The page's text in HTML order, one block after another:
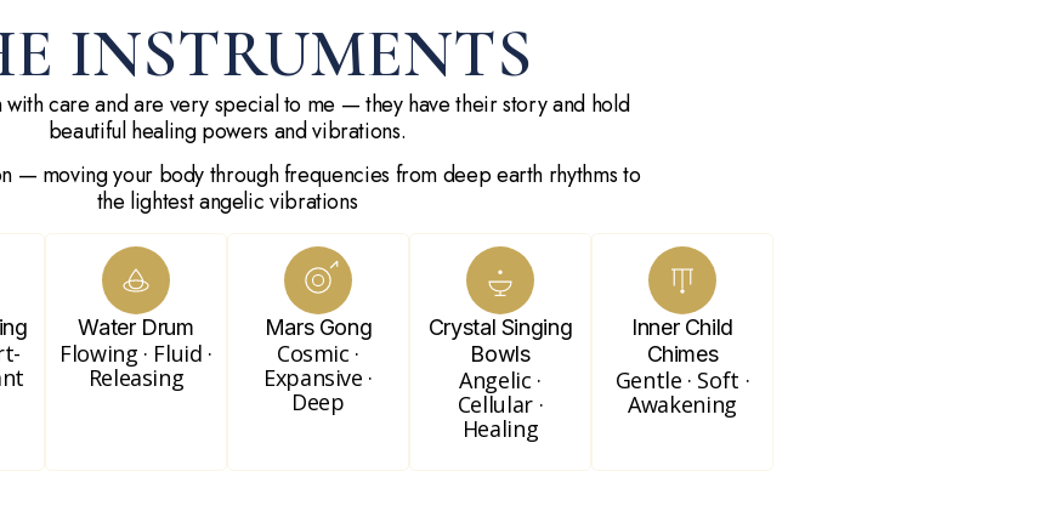
INSTRUMENTS
with care and are very special to me — they have their story and hold
beautiful healing powers and vibrations.
— moving your body through frequencies from deep earth rhythms to
the lightest angelic vibrations
Water Drum
Flowing · Fluid ·
Releasing
Mars Gong
Cosmic ·
Expansive ·
Deep
Crystal Singing
Bowls
Angelic ·
Cellular ·
Healing
Inner Child
Chimes
Gentle · Soft ·
Awakening